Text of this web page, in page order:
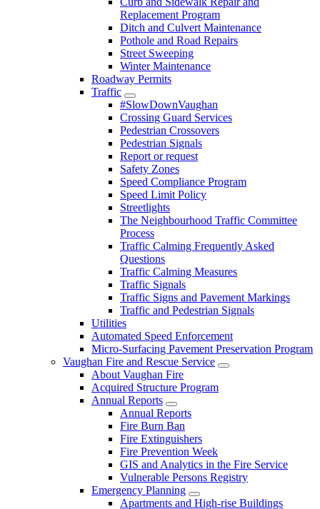
Replacement Program
Ditch and Culvert Maintenance
Pothole and Road Repairs
Street Sweeping
Winter Maintenance
Roadway Permits
Traffic
#SlowDownVaughan
Crossing Guard Services
Pedestrian Crossovers
Pedestrian Signals
Report or request
Safety Zones
Speed Compliance Program
Speed Limit Policy
Streetlights
The Neighbourhood Traffic Committee
Process
Traffic Calming Frequently Asked
Questions
Traffic Calming Measures
Traffic Signals
Traffic Signs and Pavement Markings
Traffic and Pedestrian Signals
Utilities
Automated Speed Enforcement
Micro-Surfacing Pavement Preservation Program
Vaughan Fire and Rescue Service
About Vaughan Fire
Acquired Structure Program
Annual Reports
Annual Reports
Fire Burn Ban
Fire Extinguishers
Fire Prevention Week
GIS and Analytics in the Fire Service
Vulnerable Persons Registry
Emergency Planning
Apartments and High-rise Buildings